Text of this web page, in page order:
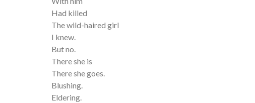
Had killed
The wild-haired girl
I knew.
But no.
There she is
There she goes.
Blushing.
Eldering.